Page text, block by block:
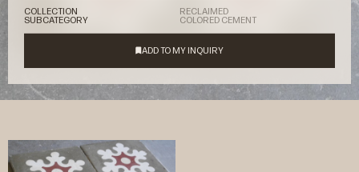
COLLECTION
RECLAIMED
SUBCATEGORY
COLORED CEMENT